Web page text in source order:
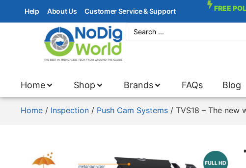
Help About Us Customer Service & Support FREE
Home Shop Brands FAQs Blog
Home / Inspection / Push Cam Systems / TVS18 – The new